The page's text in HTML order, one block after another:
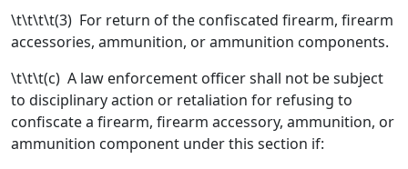
\t\t\t\t(3) For return of the confiscated firearm, firearm
accessories, ammunition, or ammunition components.
\t\t\t(c) A law enforcement officer shall not be subject
to disciplinary action or retaliation for refusing to
confiscate a firearm, firearm accessory, ammunition, or
ammunition component under this section if: